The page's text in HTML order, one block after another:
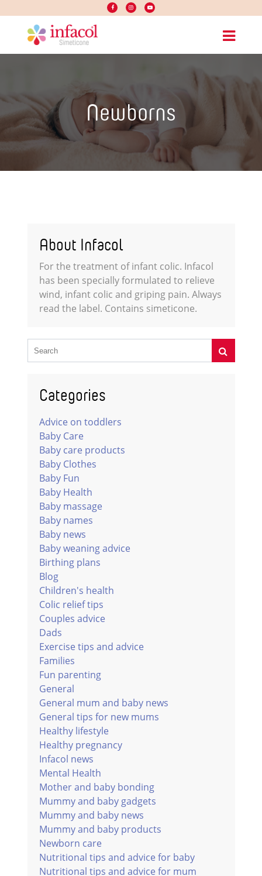
Newborns
About Infacol
For the treatment of infant colic. Infacol
has been specially formulated to relieve
wind, infant colic and griping pain. Always
read the label. Contains simeticone.
Categories
Advice on toddlers
Baby Care
Baby care products
Baby Clothes
Baby Fun
Baby Health
Baby massage
Baby names
Baby news
Baby weaning advice
Birthing plans
Blog
Children's health
Colic relief tips
Couples advice
Dads
Exercise tips and advice
Families
Fun parenting
General
General mum and baby news
General tips for new mums
Healthy lifestyle
Healthy pregnancy
Infacol news
Mental Health
Mother and baby bonding
Mummy and baby gadgets
Mummy and baby news
Mummy and baby products
Newborn care
Nutritional tips and advice for baby
Nutritional tips and advice for mum